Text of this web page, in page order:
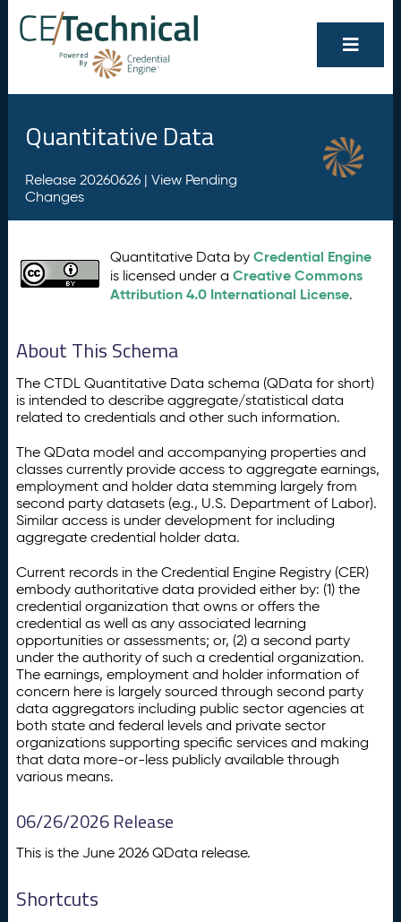
Quantitative Data
Release 20260626 | View Pending
Changes
Quantitative Data byCredential Engine
is licensed under aCreative Commons
Attribution 4.0 International License.
About This Schema
The CTDL Quantitative Data schema (QData for short)
is intended to describe aggregate/statistical data
related to credentials and other such information.
The QData model and accompanying properties and
classes currently provide access to aggregate earnings,
employment and holder data stemming largely from
second party datasets (e.g., U.S. Department of Labor).
Similar access is under development for including
aggregate credential holder data.
Current records in the Credential Engine Registry (CER)
embody authoritative data provided either by: (1) the
credential organization that owns or offers the
credential as well as any associated learning
opportunities or assessments; or, (2) a second party
under the authority of such a credential organization.
The earnings, employment and holder information of
concern here is largely sourced through second party
data aggregators including public sector agencies at
both state and federal levels and private sector
organizations supporting specific services and making
that data more-or-less publicly available through
various means.
06/26/2026 Release
This is the June 2026 QData release.
Shortcuts